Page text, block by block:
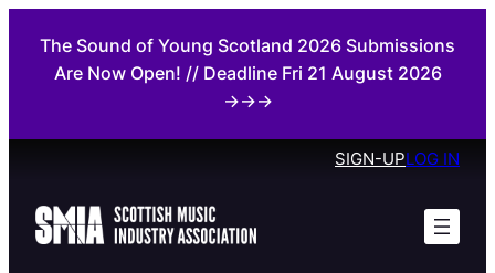
The Sound of Young Scotland 2026 Submissions
Are Now Open! // Deadline Fri 21 August 2026
→→→
SIGN-UPLOG IN